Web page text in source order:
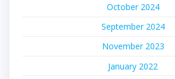
October 2024
September 2024
November 2023
January 2022